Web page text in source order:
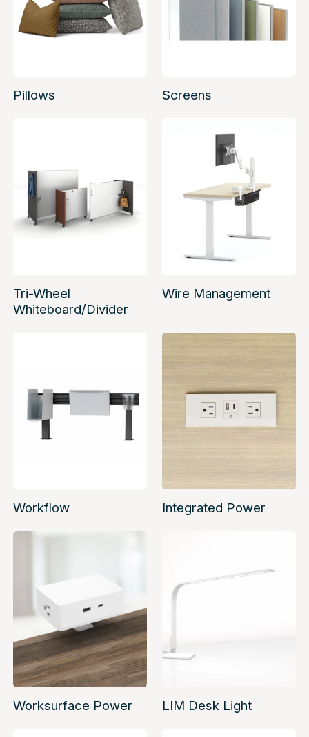
Pillows Screens
Tri-Wheel
Whiteboard/Divider
Wire Management
Workflow Integrated Power
Worksurface Power LIM Desk Light